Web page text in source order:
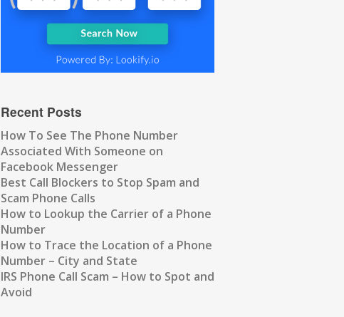
Recent Posts
How To See The Phone Number
Associated With Someone on
Facebook Messenger
Best Call Blockers to Stop Spam and
Scam Phone Calls
How to Lookup the Carrier of a Phone
Number
How to Trace the Location of a Phone
Number – City and State
IRS Phone Call Scam – How to Spot and
Avoid